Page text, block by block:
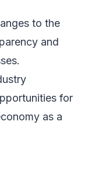
to the
and
for
as a